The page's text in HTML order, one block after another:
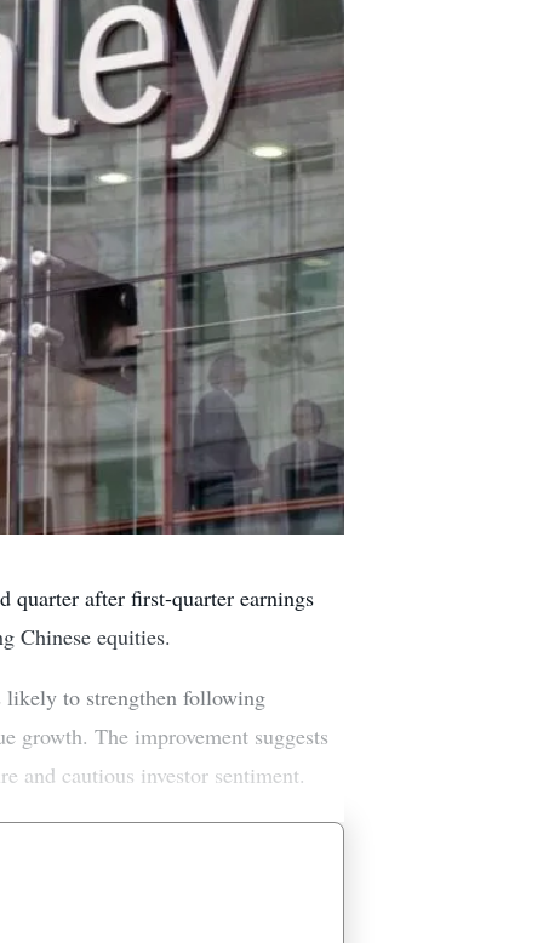
quarter after first-quarter earnings
Chinese equities.
likely to strengthen following
growth. The improvement suggests
and cautious investor sentiment.